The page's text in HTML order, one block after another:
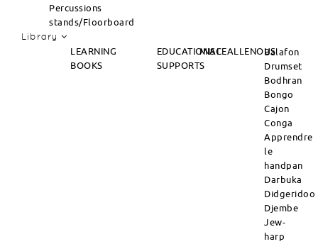
Percussions
stands/Floorboard
Library
LEARNING
BOOKS
EDUCATIONAL
SUPPORTS
MISCEALLENOUSBalafon
Drumset
Bodhran
Bongo
Cajon
Conga
Apprendre
le
handpan
Darbuka
Didgeridoo
Djembe
Jew-
harp